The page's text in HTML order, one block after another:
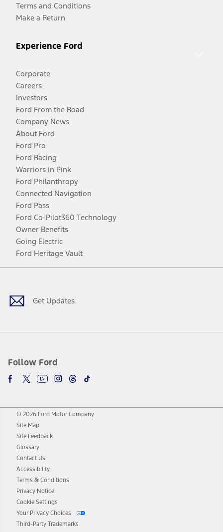
Terms and Conditions
Make a Return
Experience Ford
Corporate
Careers
Investors
Ford From the Road
Company News
About Ford
Ford Pro
Ford Racing
Warriors in Pink
Ford Philanthropy
Connected Navigation
Ford Pass
Ford Co-Pilot360 Technology
Owner Benefits
Going Electric
Ford Heritage Vault
Get Updates
Follow Ford
Facebook
TwitterYoutubeInstagram
Threads
TikTok
© 2026 Ford Motor Company
Site Map
Site Feedback
Glossary
Contact Us
Accessibility
Terms & Conditions
Privacy Notice
Cookie Settings
Your Privacy Choices
Third-Party Trademarks